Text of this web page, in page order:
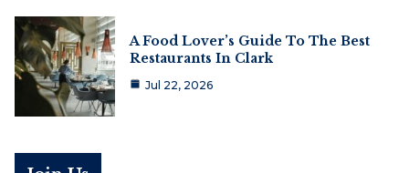
A Food Lover’s Guide To The Best
Restaurants In Clark
Jul 22, 2026